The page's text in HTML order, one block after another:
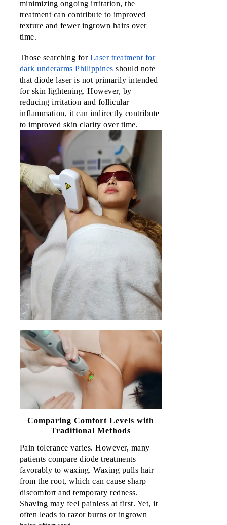
minimizing ongoing irritation, the
treatment can contribute to improved
texture and fewer ingrown hairs over
time.
Those searching for Laser treatment for
dark underarms Philippines should note
that diode laser is not primarily intended
for skin lightening. However, by
reducing irritation and follicular
inflammation, it can indirectly contribute
to improved skin clarity over time.
Comparing Comfort Levels with
Traditional Methods
Pain tolerance varies. However, many
patients compare diode treatments
favorably to waxing. Waxing pulls hair
from the root, which can cause sharp
discomfort and temporary redness.
Shaving may feel painless at first. Yet, it
often leads to razor burns or ingrown